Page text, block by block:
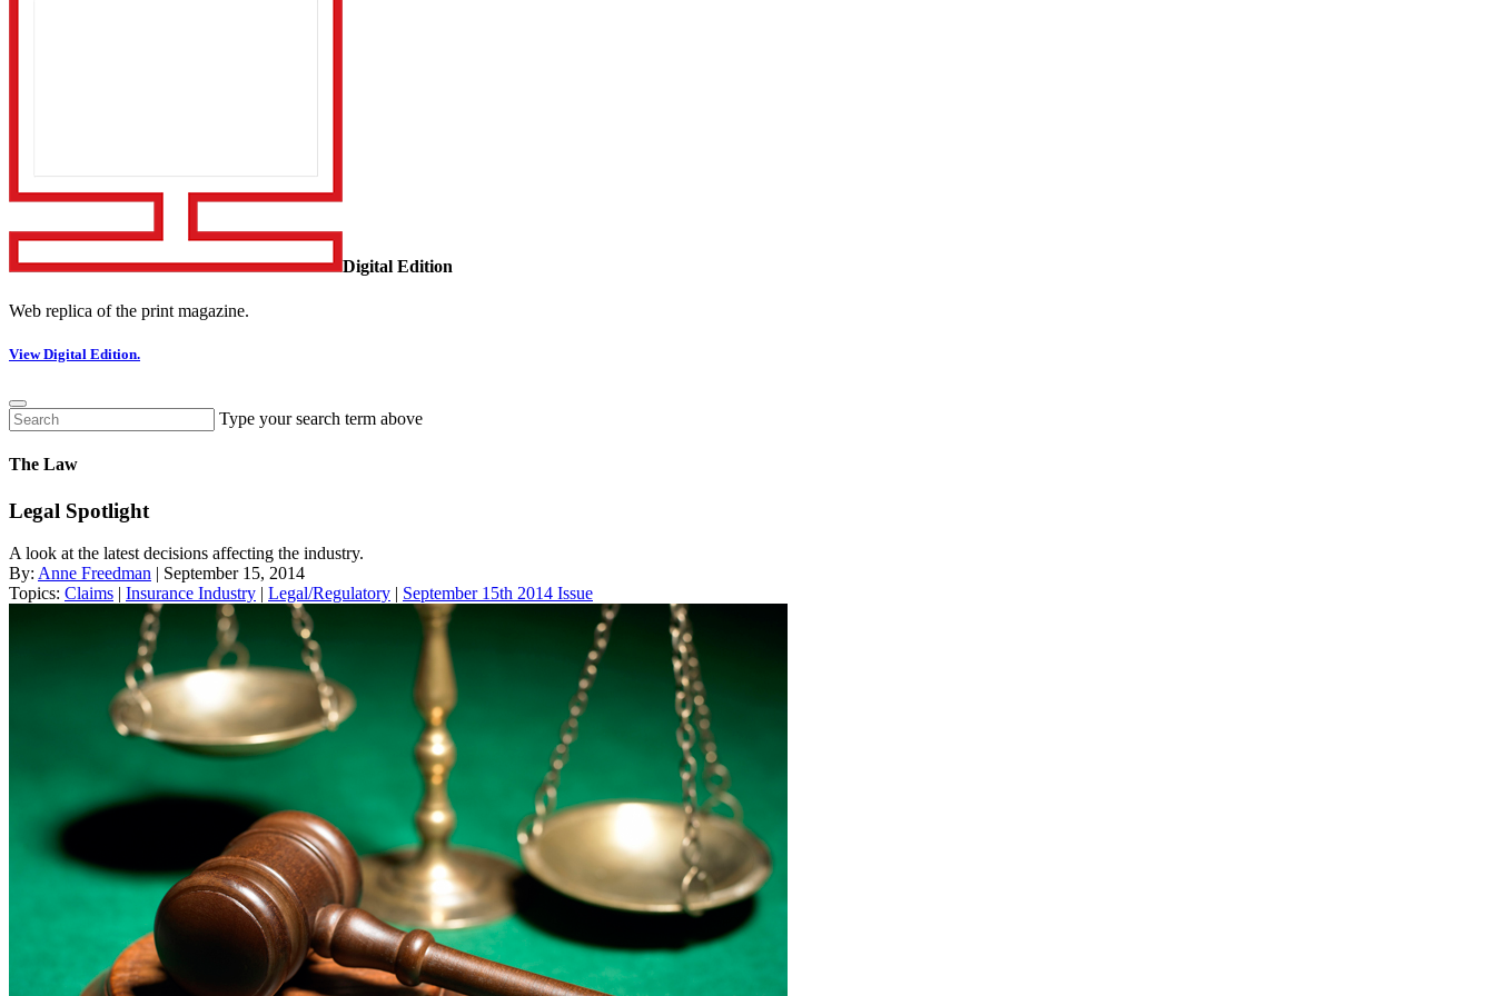
Digital Edition
Web replica of the print magazine.
View Digital Edition.
Type your search term above
The Law
Legal Spotlight
A look at the latest decisions affecting the industry.
By: Anne Freedman | September 15, 2014
Topics: Claims | Insurance Industry | Legal/Regulatory | September 15th 2014 Issue